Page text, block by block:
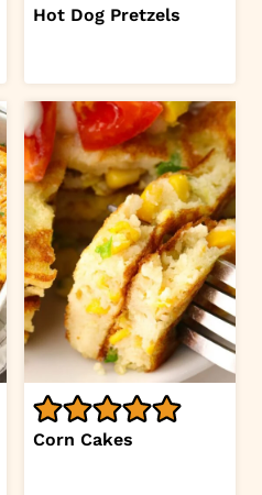
Hot Dog Pretzels
Corn Cakes